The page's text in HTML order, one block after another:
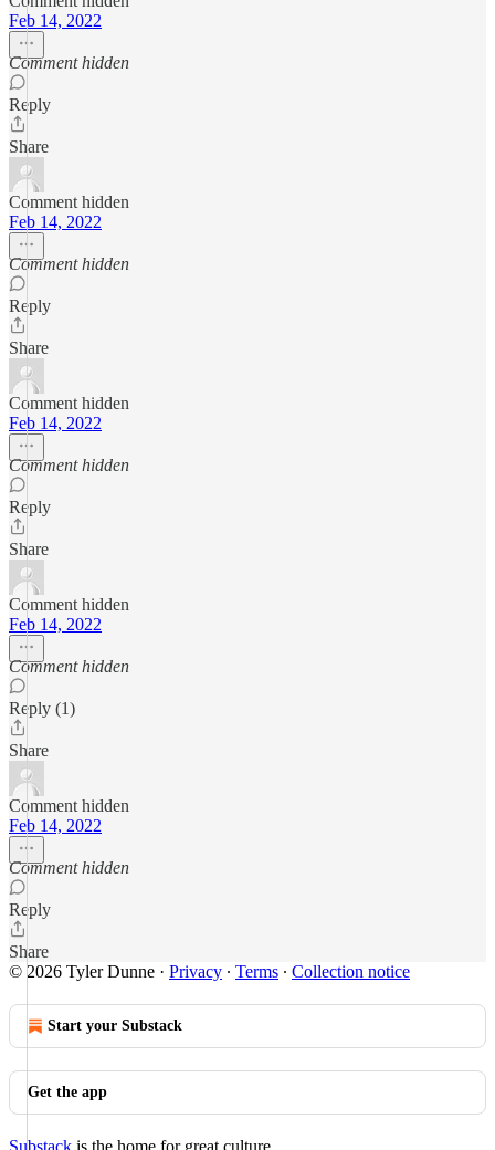
Feb 14, 2022
Comment hidden
Reply
Share
Comment hidden
Feb 14, 2022
Comment hidden
Reply
Share
Comment hidden
Feb 14, 2022
Comment hidden
Reply
Share
Comment hidden
Feb 14, 2022
Comment hidden
Reply (1)
Share
Comment hidden
Feb 14, 2022
Comment hidden
Reply
Share
© 2026 Tyler Dunne · Privacy ∙ Terms ∙ Collection notice
Start your Substack
Get the app
Substack is the home for great culture